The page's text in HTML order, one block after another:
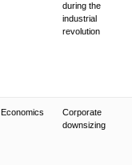
during the
industrial
revolution
Economics
Corporate
downsizing